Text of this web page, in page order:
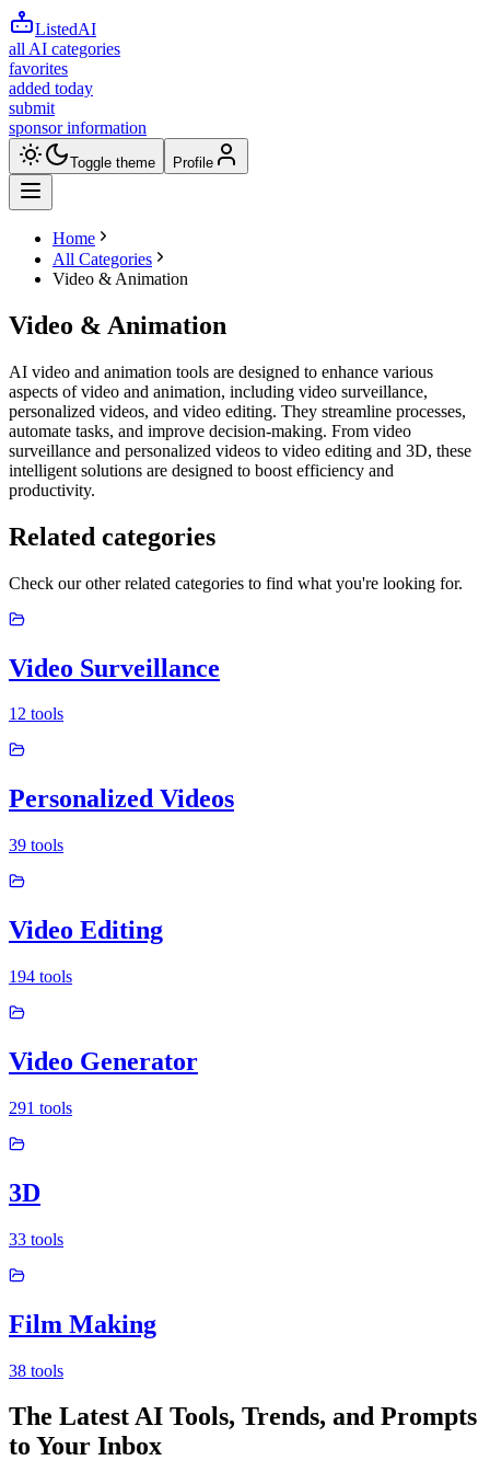
ListedAI
all AI categories
favorites
added today
submit
sponsor information
Toggle theme Profile
Home
All Categories
Video & Animation
Video & Animation
AI video and animation tools are designed to enhance various
aspects of video and animation, including video surveillance,
personalized videos, and video editing. They streamline processes,
automate tasks, and improve decision-making. From video
surveillance and personalized videos to video editing and 3D, these
intelligent solutions are designed to boost efficiency and
productivity.
Related categories
Check our other related categories to find what you're looking for.
Video Surveillance
12 tools
Personalized Videos
39 tools
Video Editing
194 tools
Video Generator
291 tools
3D
33 tools
Film Making
38 tools
The Latest AI Tools, Trends, and Prompts
to Your Inbox